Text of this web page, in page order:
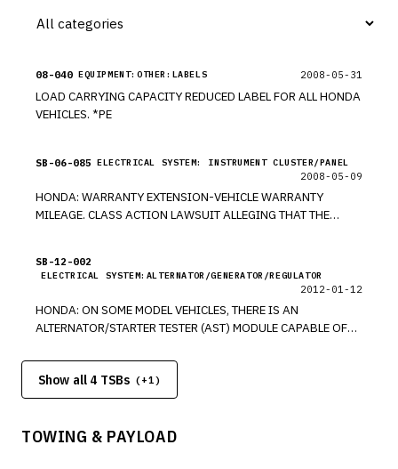
08-040 EQUIPMENT:OTHER:LABELS 2008-05-31
LOAD CARRYING CAPACITY REDUCED LABEL FOR ALL HONDA
VEHICLES. *PE
SB-06-085 ELECTRICAL SYSTEM: INSTRUMENT CLUSTER/PANEL
2008-05-09
HONDA: WARRANTY EXTENSION-VEHICLE WARRANTY
MILEAGE. CLASS ACTION LAWSUIT ALLEGING THAT THE
APPROVAL OF SETTLEMENT ON 12/29/07. NO MODELS
SB-12-002
ELECTRICAL SYSTEM:ALTERNATOR/GENERATOR/REGULATOR
2012-01-12
HONDA: ON SOME MODEL VEHICLES, THERE IS AN
ALTERNATOR/STARTER TESTER (AST) MODULE CAPABLE OF
BATTERY STATION. *PE
Show all 4 TSBs (+1)
TOWING & PAYLOAD